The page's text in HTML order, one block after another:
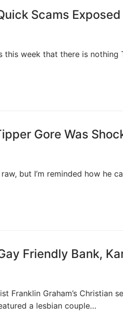
Scams Exposed
this week that there is
Gore Was
but I’m reminded how he
Friendly Bank,
Franklin Graham’s Christian
a lesbian couple…